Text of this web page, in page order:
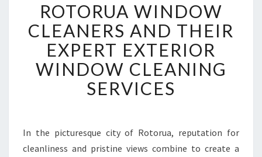
O
T
O
R
U
A
W
O
W
ROTORUA WINDOW
CLEANERS AND THEIR
EXPERT EXTERIOR
WINDOW CLEANING
SERVICES
In the picturesque city of Rotorua, reputation for
cleanliness and pristine views combine to create a